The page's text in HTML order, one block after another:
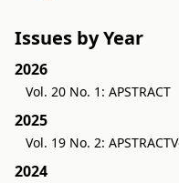
Issues by Year
2026
Vol. 20 No. 1: APSTRACT
2025
Vol. 19 No. 2: APSTRACT
2024